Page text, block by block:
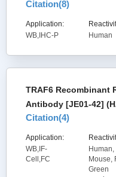
Citation(8)
Application:
WB,IHC-P
Human
TRAF6 Recombinant
Antibody [JE01-42]
Citation(4)
Application:
WB,IF-
Cell,FC
Human,
Mouse,
Green